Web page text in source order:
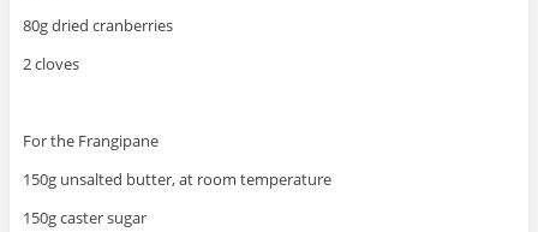
80g dried cranberries
2 cloves
For the Frangipane
150g unsalted butter, at room temperature
150g caster sugar